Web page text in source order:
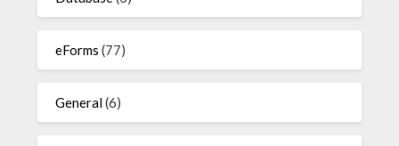
eForms (77)
General(6)